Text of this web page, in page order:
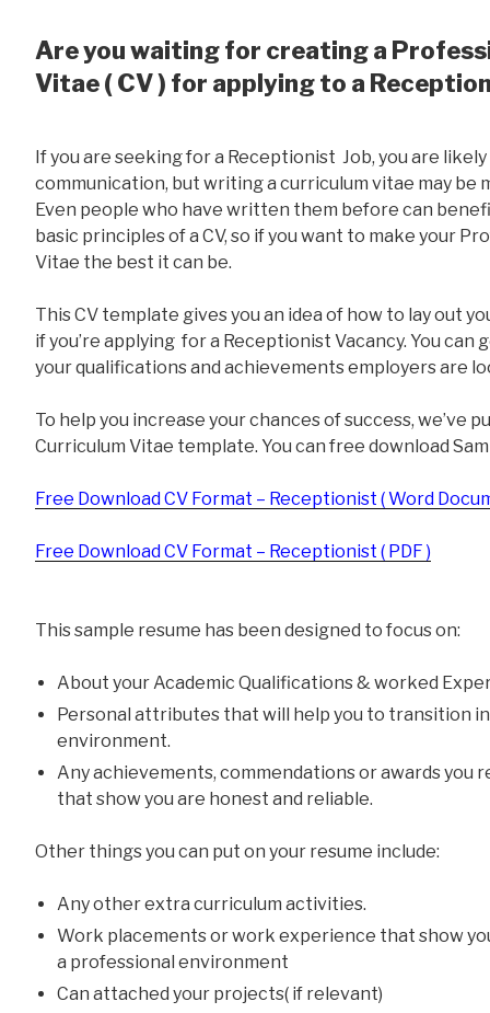
Are you waiting for creating a
Vitae ( CV ) for applying to a
If you are seeking for a Receptionist Job, you are
communication, but writing a curriculum vitae may be
Even people who have written them before can
basic principles of a CV, so if you want to make your
Vitae the best it can be.
This CV template gives you an idea of how to lay out
if you’re applying for a Receptionist Vacancy. You can
your qualifications and achievements employers are
To help you increase your chances of success, we’ve
Curriculum Vitae template. You can free download
Free Download CV Format – Receptionist ( Word
Free Download CV Format – Receptionist ( PDF )
This sample resume has been designed to focus on:
About your Academic Qualifications & worked
Personal attributes that will help you to transition
environment.
Any achievements, commendations or awards you
that show you are honest and reliable.
Other things you can put on your resume include:
Any other extra curriculum activities.
Work placements or work experience that show
a professional environment
Can attached your projects( if relevant)